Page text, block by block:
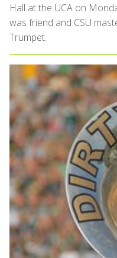
Hall at the UCA on
was friend and CSU
Trumpet.